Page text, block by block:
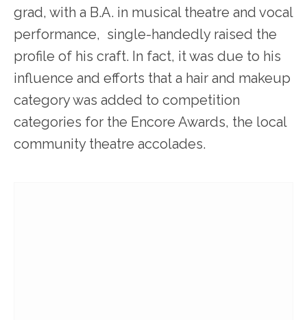
grad, with a B.A. in musical theatre and vocal
performance, single-handedly raised the
profile of his craft. In fact, it was due to his
influence and efforts that a hair and makeup
category was added to competition
categories for the Encore Awards, the local
community theatre accolades.